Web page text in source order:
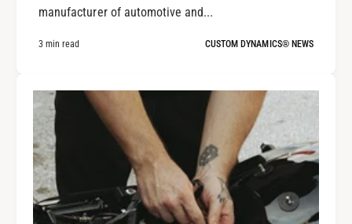
manufacturer of automotive and...
3 min read CUSTOM DYNAMICS® NEWS